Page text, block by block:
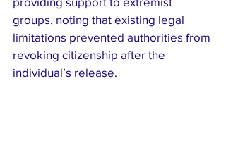
groups, noting that existing legal
limitations prevented authorities from
revoking citizenship after the
individual’s release.